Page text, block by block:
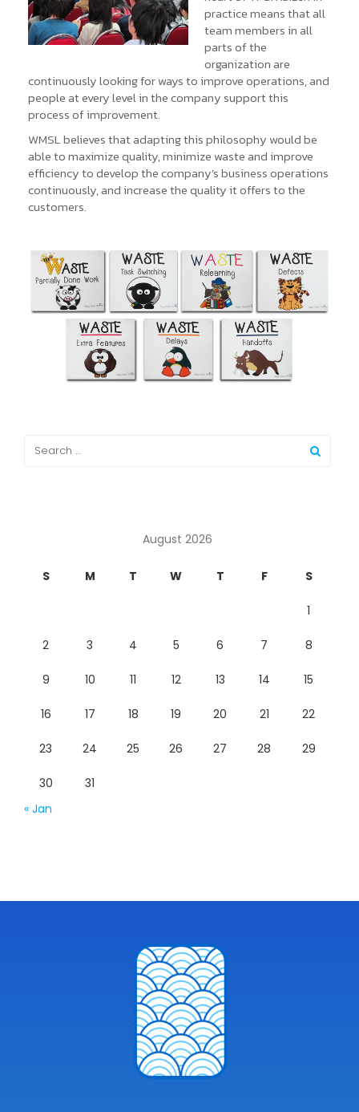
practice means that all
team members in all
parts of the
organization are
continuously looking for ways to improve operations, and
people at every level in the company support this
process of improvement.
WMSL believes that adapting this philosophy would be
able to maximize quality, minimize waste and improve
efficiency to develop the company’s business operations
continuously, and increase the quality it offers to the
customers.
August 2026
S M T W T F S
1
2 3 4 5 6 7 8
9 10 11 12 13 14 15
16 17 18 19 20 21 22
23 24 25 26 27 28 29
30
31
« Jan